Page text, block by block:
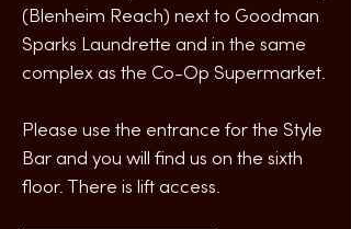
(Blenheim Reach) next to Goodman
Sparks Laundrette and in the same
complex as the Co-Op Supermarket.
Please use the entrance for the Style
Bar and you will find us on the sixth
floor. There is lift access.